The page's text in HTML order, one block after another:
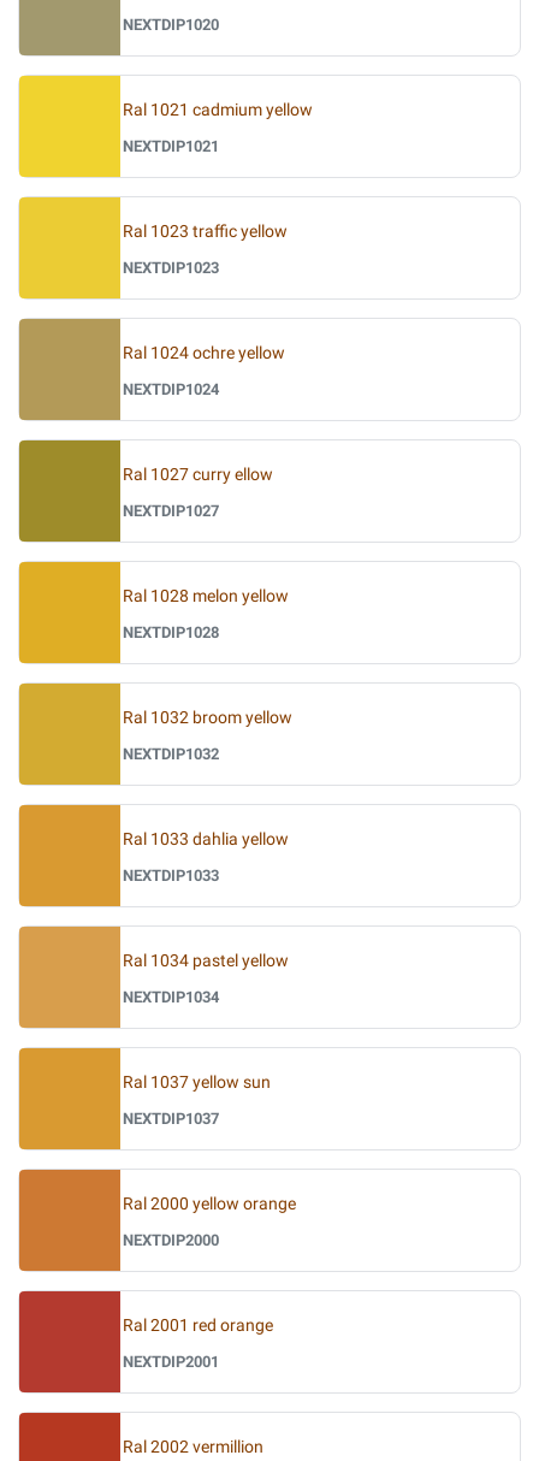
NEXTDIP1020
Ral 1021 cadmium yellow
NEXTDIP1021
Ral 1023 traffic yellow
NEXTDIP1023
Ral 1024 ochre yellow
NEXTDIP1024
Ral 1027 curry ellow
NEXTDIP1027
Ral 1028 melon yellow
NEXTDIP1028
Ral 1032 broom yellow
NEXTDIP1032
Ral 1033 dahlia yellow
NEXTDIP1033
Ral 1034 pastel yellow
NEXTDIP1034
Ral 1037 yellow sun
NEXTDIP1037
Ral 2000 yellow orange
NEXTDIP2000
Ral 2001 red orange
NEXTDIP2001
Ral 2002 vermillion